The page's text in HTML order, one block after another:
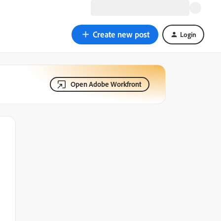
Create new post Login
Open Adobe Workfront